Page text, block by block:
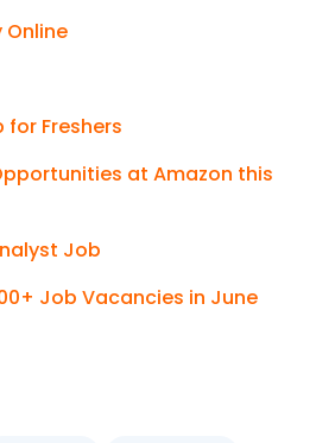
Online
Freshers
at Amazon this
Job
Job Vacancies in June